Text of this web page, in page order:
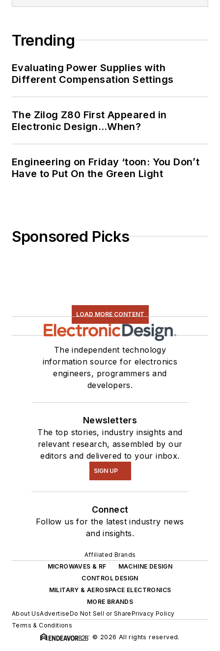
Trending
Evaluating Power Supplies with
Different Compensation Settings
The Zilog Z80 First Appeared in
Electronic Design…When?
Engineering on Friday ‘toon: You Don’t
Have to Put On the Green Light
Sponsored Picks
LOAD MORE CONTENT
The independent technology
information source for electronics
engineers, programmers and
developers.
Newsletters
The top stories, industry insights and
relevant research, assembled by our
editors and delivered to your inbox.
SIGN UP
Connect
Follow us for the latest industry news
and insights.
Affiliated Brands
MICROWAVES & RF
MACHINE DESIGN
CONTROL DESIGN
MILITARY & AEROSPACE ELECTRONICS
MORE BRANDS
About UsAdvertiseDo Not Sell or SharePrivacy Policy
Terms & Conditions
© 2026 All rights reserved.